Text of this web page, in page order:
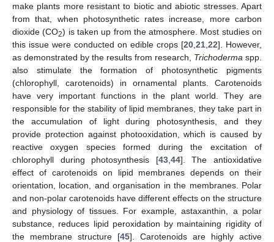
make plants more resistant to biotic and abiotic stresses. Apart
from that, when photosynthetic rates increase, more carbon
dioxide (CO2) is taken up from the atmosphere. Most studies on
this issue were conducted on edible crops [20 21 22]. However,
as demonstrated by the results from research, Trichoderma spp.
also stimulate the formation of photosynthetic pigments
(chlorophyll, carotenoids) in ornamental plants. Carotenoids
have very important functions in the plant world. They are
responsible for the stability of lipid membranes, they take part in
the accumulation of light during photosynthesis, and they
provide protection against photooxidation, which is caused by
reactive oxygen species formed during the excitation of
chlorophyll during photosynthesis [43, 44]. The antioxidative
effect of carotenoids on lipid membranes depends on their
orientation, location, and organisation in the membranes. Polar
and non-polar carotenoids have different effects on the structure
and physiology of tissues. For example, astaxanthin, a polar
substance, reduces lipid peroxidation by maintaining rigidity of
the membrane structure [45]. Carotenoids are highly active